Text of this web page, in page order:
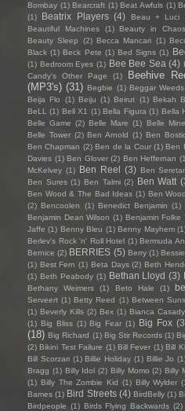
Bombay (1) Bearcraft (1) Beat Awfuls (1)
(1)
Beatrix Players (4) Beau + Luci
Beautiful Machines
(1) Beauty in Chaos
Beauty Sleep
(2) Becca Mancari (1)
Black (1) Beck Pete (1) Bed Signs (1)
(1) Bedroom Eyes (1) Bee Bee Sea (4)
Candy's Other Page
(1)
Beehive
(MP3's) (31) Begbie (1) Beggar Weeds
Beija Flo
(1) Beiju (1) Beirut (1) Bekah
BeLL
(1) Bell X1 (1) Bella Figura (1) Bella
Belle Game (2) Belle Mare (1) Belle
Belle Tower (2) Ben Arnold (1) Ben
Ben Chapman (2) Ben de la Cour (1) Ben
Davies (1) Ben Glover (2) Ben Heffernan
McKelvey (1) Ben Reel (3) Ben
Ben Sures (1) Ben Talmi (2) Ben Watt
Ben Wood & The Bad Ideas (1) Ben
(2) Bencoolen (1) Benedict Benjamin (1)
Benjamin Dean Wilson (1) Benjamin Folke
Jaffe (1) Benny Bleu (1) Benny Mayhem
Berlev's Rock 'n' Roll Hotel (1) Bermuda
Bernice (2) BERRIES (5) Berry (1)
(1) Best Fern (1) Beta Days (2) Beth
(1) Beth Peabody (1) Bethan Lloyd (3)
Bethany Weimers (1) Beto Hale (1)
Serveert (1) Betty Reed (1) Between
(1) Beverly Kills (2) Bex (1) Bianca Casady
(1) Big Bliss (1) Big Fear (1) Big Fox
(18) Big Richard (1) Big Stir Records (1)
(2) Bikini Test Failure (1) Bill Fever (1) Bill
Bill Scorzari (1) Billie Holiday (1) Billie Jo
Bragg (1) Billy Idol (2) Billy Momo (2) Billy
(1) Billy The Zombie Kid (1) Billy Wylder
Bames (1) Bird Streets (4) BirdBelly (1)
Birdpeople (1) Birds Flying Backwards (2)